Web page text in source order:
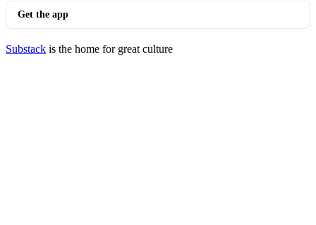
Get the app
Substack is the home for great culture